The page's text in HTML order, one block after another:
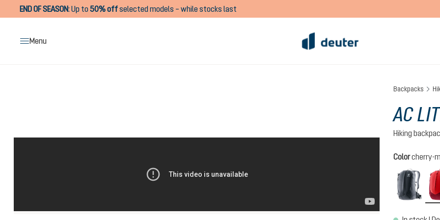
Skip to main navigation
END OF SEASON:Up to50% offselected models – while stocks last
Menu
Backpacks
AC
Hiking
Select
Colorcherry-
black